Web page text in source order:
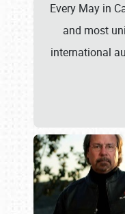
Every May in
and most
international